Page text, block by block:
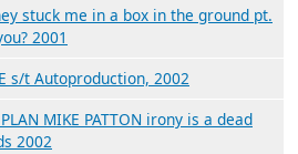
stuck me in a box in the ground pt.
2001
s/t Autoproduction, 2002
MIKE PATTON irony is a dead
2002